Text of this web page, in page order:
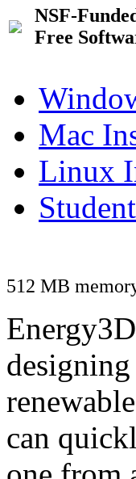
NSF-
Free
Mac
Linux
512 MB
can